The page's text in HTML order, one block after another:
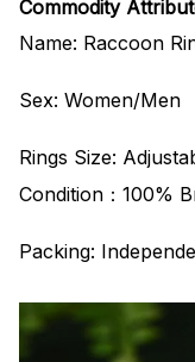
Commodity
Name: Raccoon
Sex: Women/Men
Rings Size:
Condition：100%
Packing: